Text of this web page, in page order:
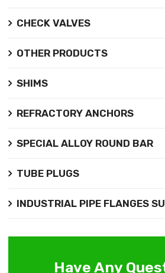
CHECK VALVES
OTHER PRODUCTS
SHIMS
REFRACTORY ANCHORS
SPECIAL ALLOY ROUND BAR
TUBE PLUGS
INDUSTRIAL PIPE FLANGES
Have Any